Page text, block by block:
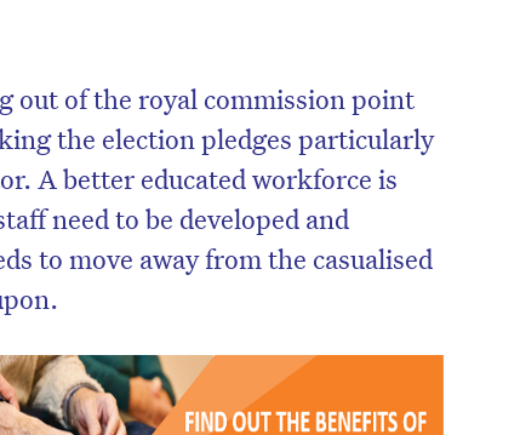
out of the royal commission point
the election pledges particularly
A better educated workforce is
need to be developed and
to move away from the casualised
to the HelloCare newsletter.